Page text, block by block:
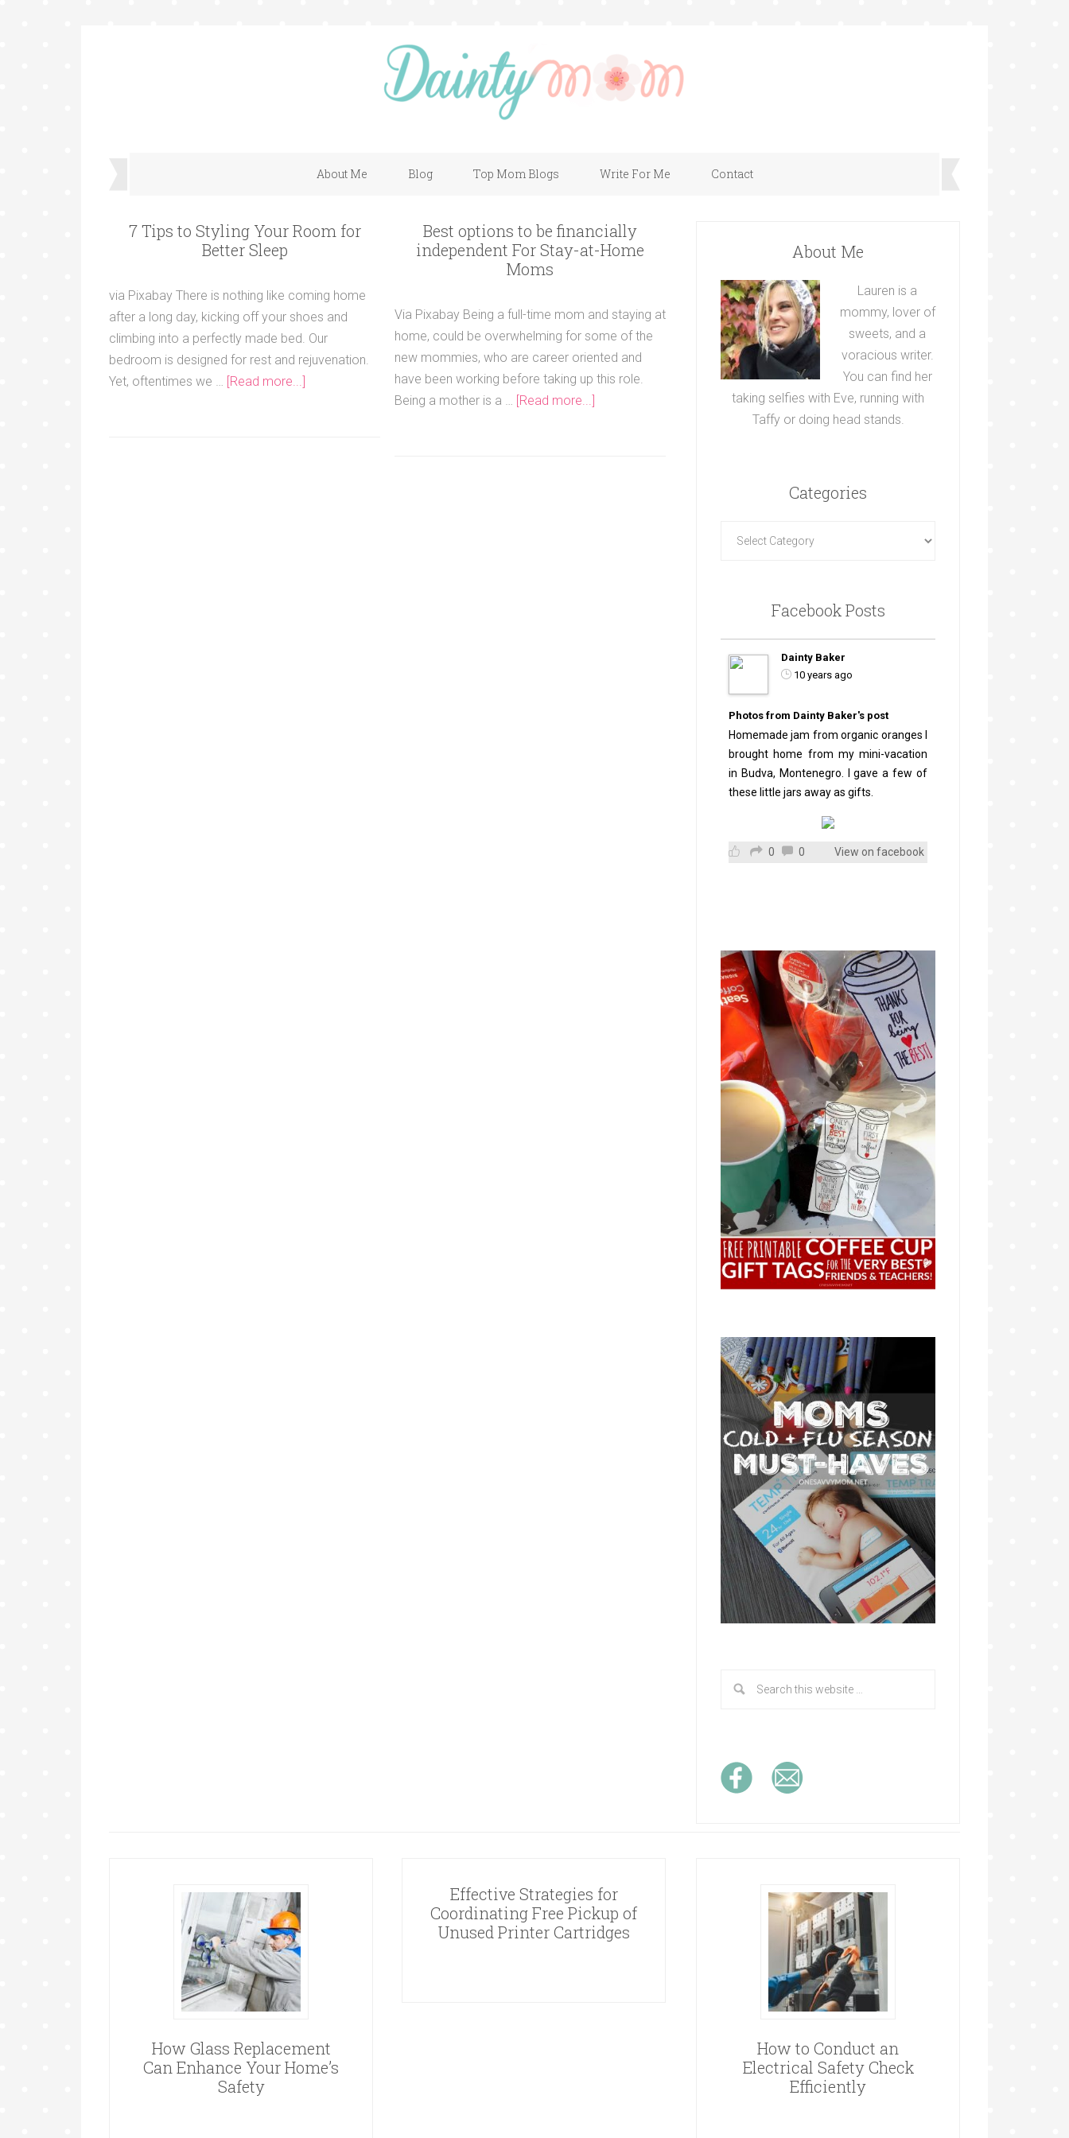
About Me Blog Top Mom Blogs Write For Me Contact
7 Tips to Styling Your Room for
Better Sleep
via Pixabay There is nothing like coming home
after a long day, kicking off your shoes and
climbing into a perfectly made bed. Our
bedroom is designed for rest and rejuvenation.
Yet, oftentimes we … [Read more...]
Best options to be financially
independent For Stay-at-Home
Moms
Via Pixabay Being a full-time mom and staying at
home, could be overwhelming for some of the
new mommies, who are career oriented and
have been working before taking up this role.
Being a mother is a … [Read more...]
About Me
Lauren is a
mommy, lover of
sweets, and a
voracious writer.
You can find her
taking selfies with Eve, running with
Taffy or doing head stands.
Categories
Facebook Posts
Dainty Baker
10 years ago
Photos from Dainty Baker's post
Homemade jam from organic oranges I
brought home from my mini-vacation
in Budva, Montenegro. I gave a few of
these little jars away as gifts.
0 0 View on facebook
How Glass Replacement
Can Enhance Your Home’s
Safety
Effective Strategies for
Coordinating Free Pickup of
Unused Printer Cartridges
How to Conduct an
Electrical Safety Check
Efficiently